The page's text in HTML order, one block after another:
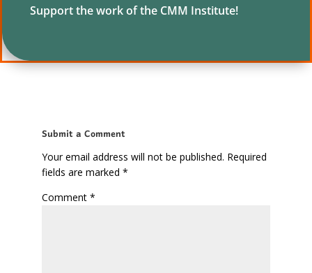
Support the work of the CMM Institute!
Submit a Comment
Your email address will not be published. Required
fields are marked *
Comment *